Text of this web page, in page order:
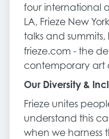
four international
LA, Frieze New
talks and
frieze.com - the
contemporary art
Our Diversity &
Frieze unites
understand this
when we harness